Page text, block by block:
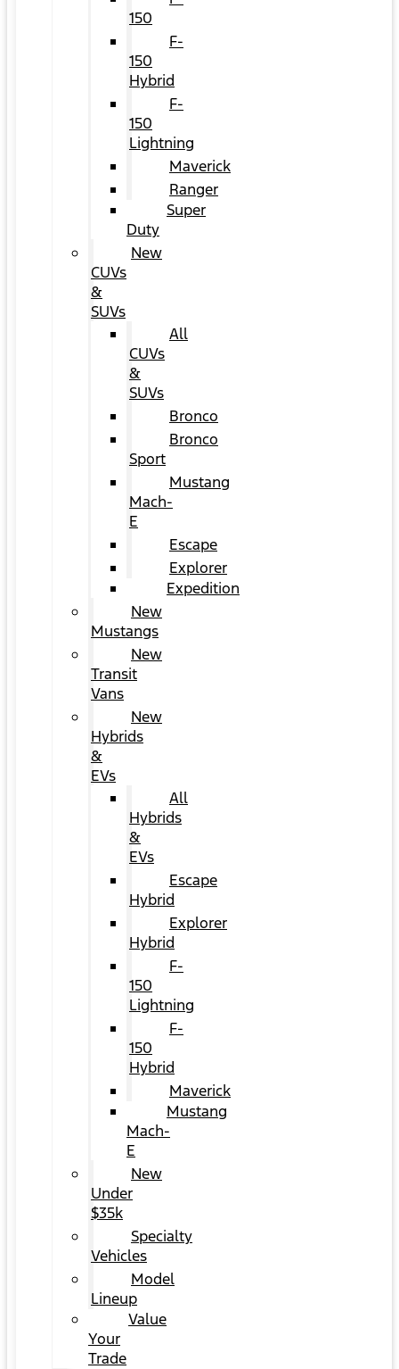
150
F-
150
Hybrid
F-
150
Lightning
Maverick
Ranger
Super
Duty
New
CUVs
&
SUVs
All
CUVs
&
SUVs
Bronco
Bronco
Sport
Mustang
Mach-
E
Escape
Explorer
Expedition
New
Mustangs
New
Transit
Vans
New
Hybrids
&
EVs
All
Hybrids
&
EVs
Escape
Hybrid
Explorer
Hybrid
F-
150
Lightning
F-
150
Hybrid
Maverick
Mustang
Mach-
E
New
Under
$35k
Specialty
Vehicles
Model
Lineup
Value
Your
Trade